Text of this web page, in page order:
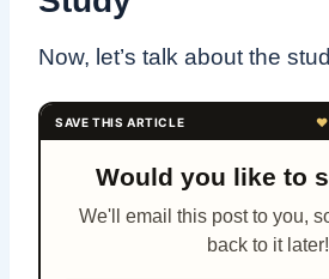
Now, let’s talk about the
Would you like to
We'll email this post to you,
back to it later!